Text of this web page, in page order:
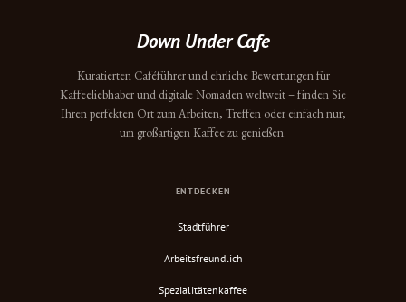
Down Under Cafe
Kuratierten Caféführer und ehrliche Bewertungen für
Kaffeeliebhaber und digitale Nomaden weltweit – finden Sie
Ihren perfekten Ort zum Arbeiten, Treffen oder einfach nur,
um großartigen Kaffee zu genießen.
ENTDECKEN
Stadtführer
Arbeitsfreundlich
Spezialitätenkaffee